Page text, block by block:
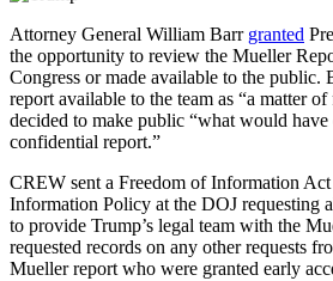
Attorney General William Barr granted
the opportunity to review the Mueller
Congress or made available to the public.
report available to the team as “a matter of
decided to make public “what would have
confidential report.”
CREW sent a Freedom of Information
Information Policy at the DOJ requesting
to provide Trump’s legal team with the
requested records on any other requests
Mueller report who were granted early